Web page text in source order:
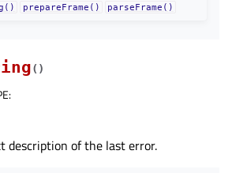
prepareFrame() parseFrame()
( )
:
description of the last error.